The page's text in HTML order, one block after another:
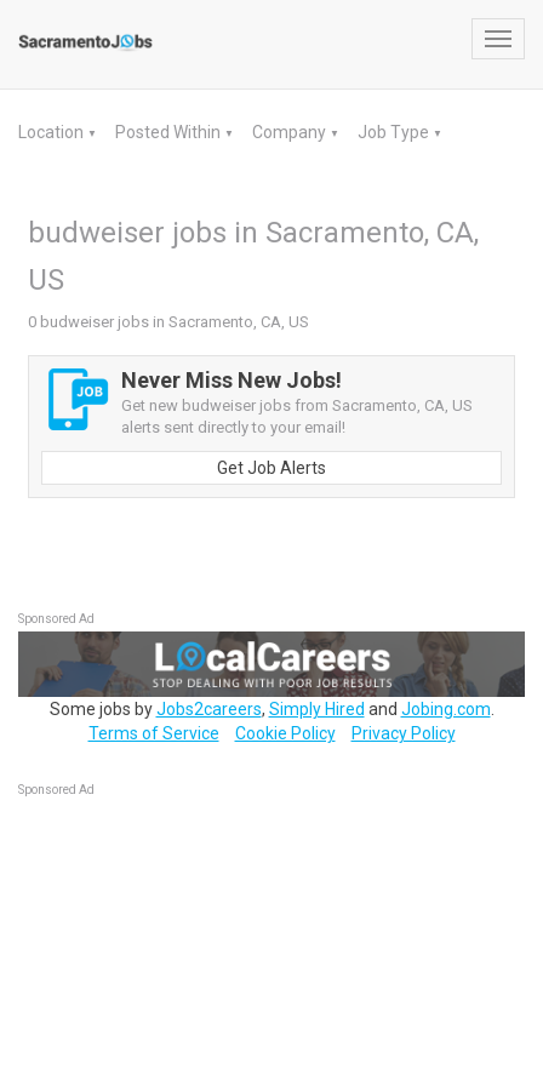
Location ▼ Posted Within ▼ Company ▼ Job Type ▼
budweiser jobs in Sacramento, CA,
US
0 budweiser jobs in Sacramento, CA, US
Never Miss New Jobs!
Get new budweiser jobs from Sacramento, CA, US
alerts sent directly to your email!
Get Job Alerts
Sponsored Ad
Some jobs byJobs2careers, Simply Hired and Jobing.com
Terms of Service
Cookie Policy Privacy Policy
Sponsored Ad